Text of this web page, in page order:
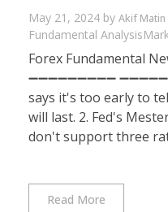
May 21, 2024 by Akif Matin
Fundamental Analysis
Forex Fundamental
➖➖➖➖➖➖➖➖➖
says it's too early to
will last. 2. Fed's
don't support three
Read More